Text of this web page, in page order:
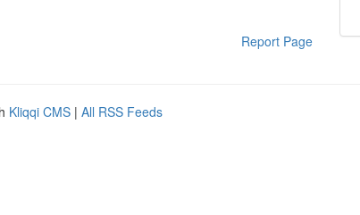
Report Page
Kliqqi CMS | All RSS Feeds